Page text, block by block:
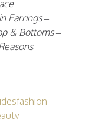
–
Earrings –
& Bottoms –